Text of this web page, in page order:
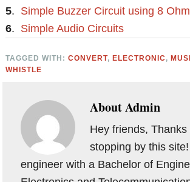
5. Simple Buzzer Circuit using 8
6. Simple Audio Circuits
TAGGED WITH:CONVERT,ELECTRONIC,
WHISTLE
AboutAdmin
Hey friends,
stopping by this
engineer with a Bachelor of